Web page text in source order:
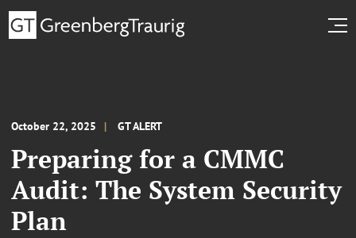
October 22, 2025 GT ALERT
Preparing for a CMMC
Audit: The System Security
Plan